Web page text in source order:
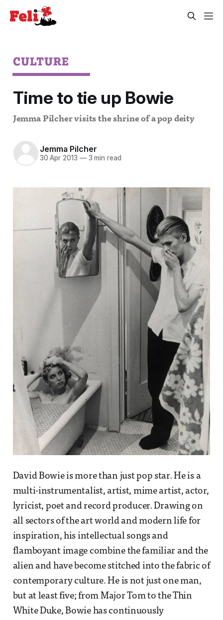
CULTURE
Time to tie up Bowie
Jemma Pilcher visits the shrine of a pop deity
Jemma Pilcher
30 Apr 2013 —3 min read
David Bowie is more than just pop star. He is a
multi-instrumentalist, artist, mime artist, actor,
lyricist, poet and record producer. Drawing on
all sectors of the art world and modern life for
inspiration, his intellectual songs and
flamboyant image combine the familiar and the
alien and have become stitched into the fabric of
contemporary culture. He is not just one man,
but at least five; from Major Tom to the Thin
White Duke, Bowie has continuously